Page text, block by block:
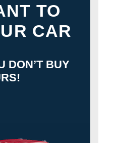
TO
CAR
DON’T BUY